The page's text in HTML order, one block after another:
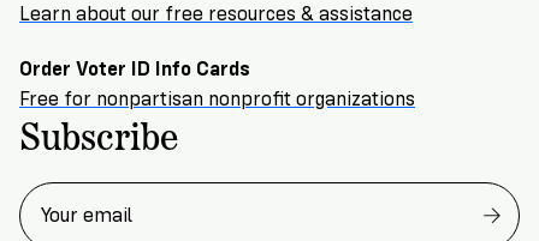
Learn about our free resources & assistance
Order Voter ID Info Cards
Free for nonpartisan nonprofit organizations
Subscribe